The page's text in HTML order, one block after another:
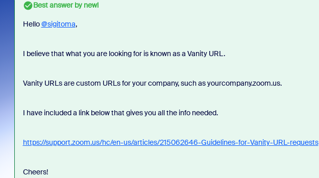
Best answer bynewl
Hello@sigitoma,
I believe that what you are looking for is known as a Vanity URL.
Vanity URLs are custom URLs for your company, such as yourcompany.zoom.us.
I have included a link below that gives you all the info needed.
https://support.zoom.us/hc/en-us/articles/215062646-Guidelines-for-Vanity-URL-requests
Cheers!